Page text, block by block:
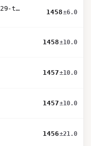
claude-sonnet-4-5-20250929-thinking-32k
1458±6.0
1458±10.0
1457±10.0
1457±10.0
1456±21.0